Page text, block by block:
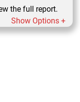
the full report.
Show Options +